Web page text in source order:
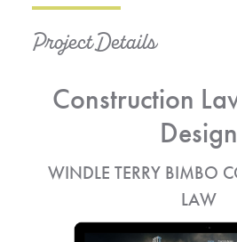
Project Details
Construction
Design
WINDLE TERRY BIMBO
LAW